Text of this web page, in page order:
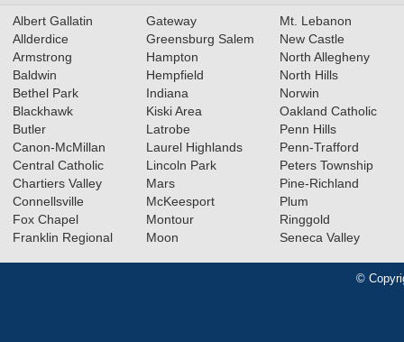
Albert Gallatin
Allderdice
Armstrong
Baldwin
Bethel Park
Blackhawk
Butler
Canon-McMillan
Central Catholic
Chartiers Valley
Connellsville
Fox Chapel
Franklin Regional
Gateway
Greensburg Salem
Hampton
Hempfield
Indiana
Kiski Area
Latrobe
Laurel Highlands
Lincoln Park
Mars
McKeesport
Montour
Moon
Mt. Lebanon
New Castle
North Allegheny
North Hills
Norwin
Oakland Catholic
Penn Hills
Penn-Trafford
Peters Township
Pine-Richland
Plum
Ringgold
Seneca Valley
©